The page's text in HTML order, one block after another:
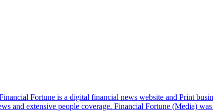
Fortune is a digital financial news website and Print
and extensive people coverage. Financial Fortune (Media)